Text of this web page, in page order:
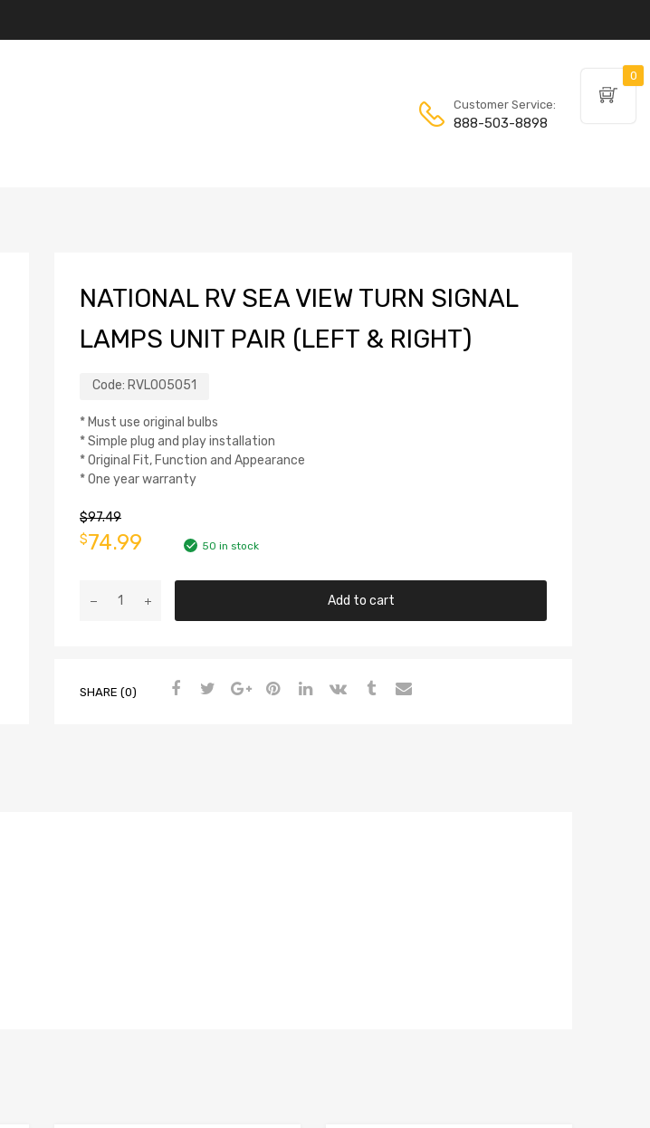
Customer Service:
888-503-8898
NATIONAL RV SEA VIEW TURN SIGNAL
LAMPS UNIT PAIR (LEFT & RIGHT)
Code: RVL005051
* Must use original bulbs
* Simple plug and play installation
* Original Fit, Function and Appearance
* One year warranty
$97.49
$74.99 50 in stock
Add to cart
SHARE (0)
0